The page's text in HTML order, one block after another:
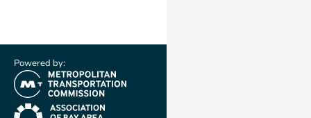
Powered by:
(link is external)